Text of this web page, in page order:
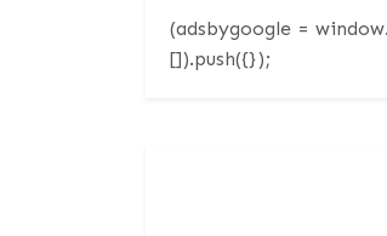
(adsbygoogle =
[]).push({});